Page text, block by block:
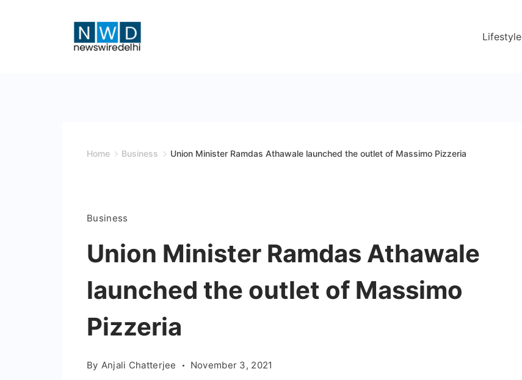
Lifestyle
Home Business Union Minister Ramdas Athawale launched the outlet of Massimo Pizzeria
Business
Union Minister Ramdas Athawale
launched the outlet of Massimo
Pizzeria
By Anjali Chatterjee November 3, 2021